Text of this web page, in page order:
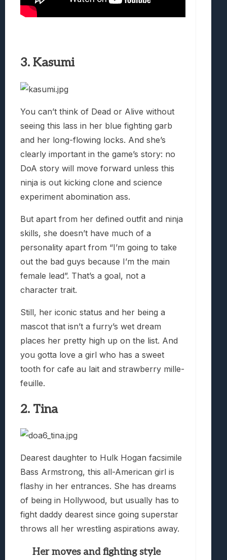
3. Kasumi
You can’t think of Dead or Alive without
seeing this lass in her blue fighting garb
and her long-flowing locks. And she’s
clearly important in the game’s story: no
DoA story will move forward unless this
ninja is out kicking clone and science
experiment abomination ass.
But apart from her defined outfit and ninja
skills, she doesn’t have much of a
personality apart from “I’m going to take
out the bad guys because I’m the main
female lead”. That’s a goal, not a
character trait.
Still, her iconic status and her being a
mascot that isn’t a furry’s wet dream
places her pretty high up on the list. And
you gotta love a girl who has a sweet
tooth for cafe au lait and strawberry mille-
feuille.
2. Tina
Dearest daughter to Hulk Hogan facsimile
Bass Armstrong, this all-American girl is
flashy in her entrances. She has dreams
of being in Hollywood, but usually has to
fight daddy dearest since going superstar
throws all her wrestling aspirations away.
Her moves and fighting style